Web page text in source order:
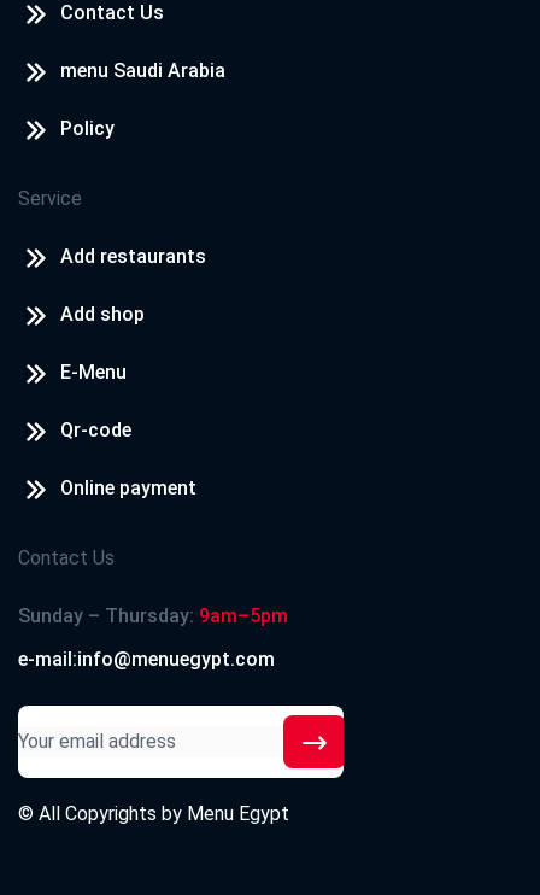
Contact Us
menu Saudi Arabia
Policy
Service
Add restaurants
Add shop
E-Menu
Qr-code
Online payment
Contact Us
Sunday – Thursday: 9am–5pm
e-mail:info@menuegypt.com
© All Copyrights by Menu Egypt